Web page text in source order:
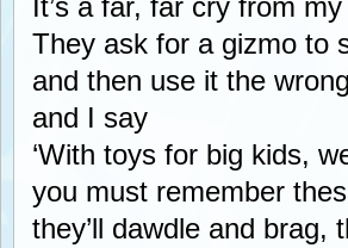
It’s a far, far cry from
They ask for a gizmo to
and then use it the
and I say
‘With toys for big kids,
you must remember
they’ll dawdle and brag,